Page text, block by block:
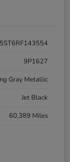
9P1627
Gray Metallic
Jet Black
60,389 Miles